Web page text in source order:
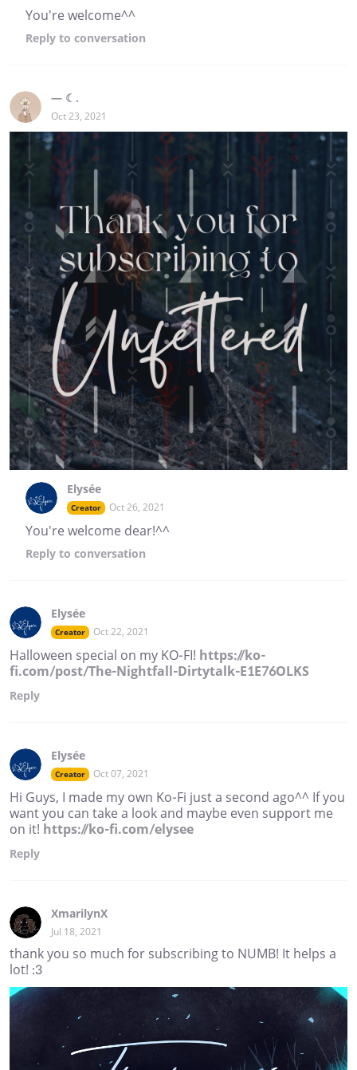
You're welcome^^
Reply to conversation
— ☾.
Oct 23, 2021
Elysée
Creator Oct 26, 2021
You're welcome dear!^^
Reply to conversation
Elysée
Creator Oct 22, 2021
Halloween special on my KO-FI! https://ko-
fi.com/post/The-Nightfall-Dirtytalk-E1E76OLKS
Reply
Elysée
Creator Oct 07, 2021
Hi Guys, I made my own Ko-Fi just a second ago^^ If you
want you can take a look and maybe even support me
on it! https://ko-fi.com/elysee
Reply
XmarilynX
Jul 18, 2021
thank you so much for subscribing to NUMB! It helps a
lot! :3